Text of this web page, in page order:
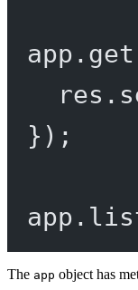
app. get
res.
});
app.
The app object has